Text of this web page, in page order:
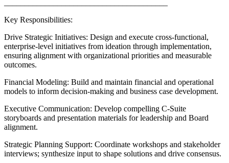
Key Responsibilities:
Drive Strategic Initiatives: Design and execute cross-functional,
enterprise-level initiatives from ideation through implementation,
ensuring alignment with organizational priorities and measurable
outcomes.
Financial Modeling: Build and maintain financial and operational
models to inform decision-making and business case development.
Executive Communication: Develop compelling C-Suite
storyboards and presentation materials for leadership and Board
alignment.
Strategic Planning Support: Coordinate workshops and stakeholder
interviews; synthesize input to shape solutions and drive consensus.